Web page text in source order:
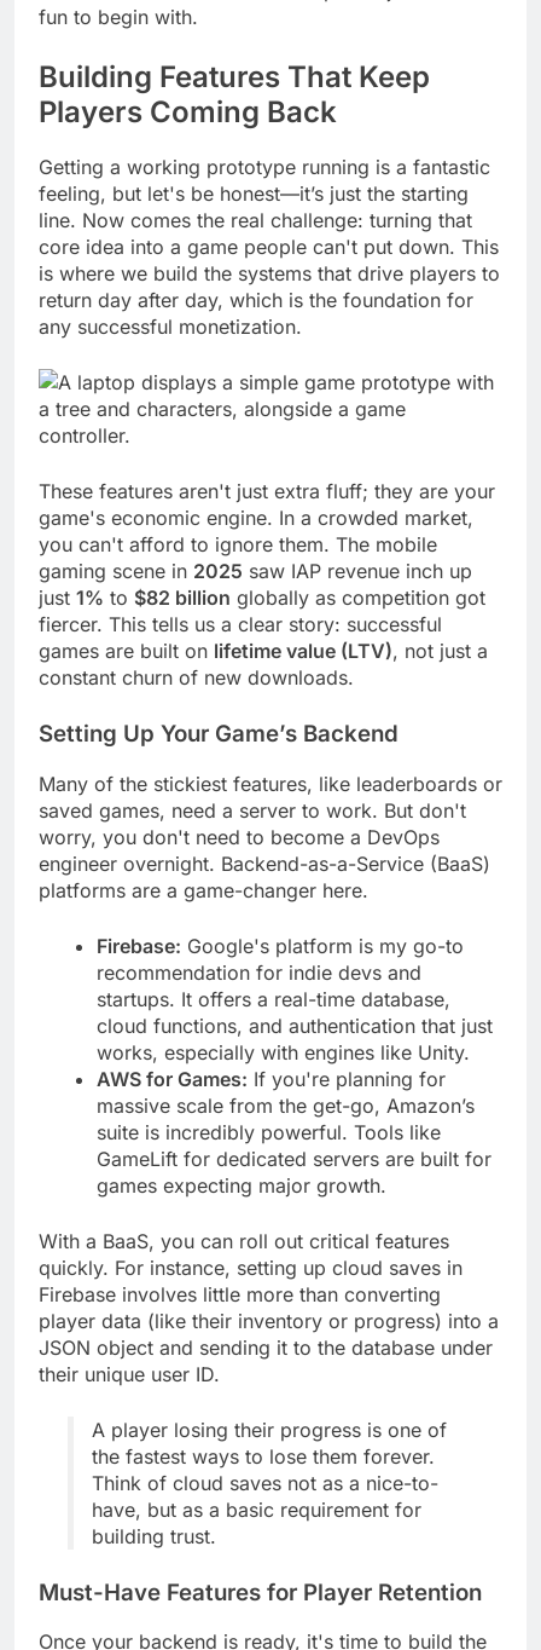
hundreds of hours into a concept that just wasn't
Building Features That Keep
Players Coming Back
Getting a working prototype running is a fantastic
feeling, but let's be honest—it’s just the starting
line. Now comes the real challenge: turning that
core idea into a game people can't put down. This
is where we build the systems that drive players to
return day after day, which is the foundation for
These features aren't just extra fluff; they are your
game's economic engine. In a crowded market,
you can't afford to ignore them. The mobile
gaming scene in2025saw IAP revenue inch up
just1% to$82 billion globally as competition got
fiercer. This tells us a clear story: successful
games are built onlifetime value (LTV)
Setting Up Your Game’s Backend
Many of the stickiest features, like leaderboards or
saved games, need a server to work. But don't
worry, you don't need to become a DevOps
engineer overnight. Backend-as-a-Service (BaaS)
Firebase:Google's platform is my go-to
recommendation for indie devs and
startups. It offers a real-time database,
cloud functions, and authentication that just
works, especially with engines like Unity.
AWS for Games:If you're planning for
massive scale from the get-go, Amazon’s
suite is incredibly powerful. Tools like
GameLift for dedicated servers are built for
With a BaaS, you can roll out critical features
quickly. For instance, setting up cloud saves in
Firebase involves little more than converting
player data (like their inventory or progress) into a
JSON object and sending it to the database under
A player losing their progress is one of
the fastest ways to lose them forever.
Think of cloud saves not as a nice-to-
have, but as a basic requirement for
Must-Have Features for Player Retention